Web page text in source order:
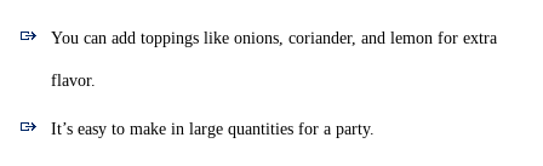
You can add toppings like onions, coriander, and lemon for extra
flavor.
It’s easy to make in large quantities for a party.